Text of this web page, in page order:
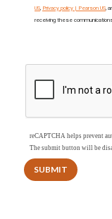
US, Privacy policy | Pearson US,
receiving these
reCAPTCHA helps prevent
The submit button will be